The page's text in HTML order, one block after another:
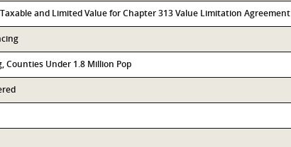
and Limited Value for Chapter 313 Value Limitation Agreement
Counties Under 1.8 Million Pop